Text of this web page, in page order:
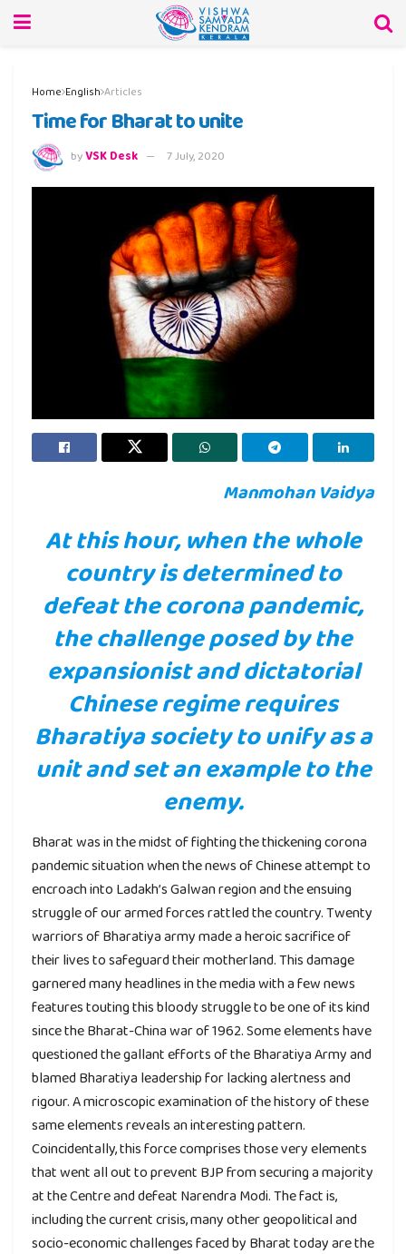
Home English Articles
Time for Bharat to unite
byVSK Desk 7 July, 2020
Manmohan Vaidya
At this hour, when the whole
country is determined to
defeat the corona pandemic,
the challenge posed by the
expansionist and dictatorial
Chinese regime requires
Bharatiya society to unify as a
unit and set an example to the
enemy.
Bharat was in the midst of fighting the thickening corona
pandemic situation when the news of Chinese attempt to
encroach into Ladakh’s Galwan region and the ensuing
struggle of our armed forces rattled the country. Twenty
warriors of Bharatiya army made a heroic sacrifice of
their lives to safeguard their motherland. This damage
garnered many headlines in the media with a few news
features touting this bloody struggle to be one of its kind
since the Bharat-China war of 1962. Some elements have
questioned the gallant efforts of the Bharatiya Army and
blamed Bharatiya leadership for lacking alertness and
rigour. A microscopic examination of the history of these
same elements reveals an interesting pattern.
Coincidentally, this force comprises those very elements
that went all out to prevent BJP from securing a majority
at the Centre and defeat Narendra Modi. The fact is,
including the current crisis, many other geopolitical and
socio-economic challenges faced by Bharat today are the